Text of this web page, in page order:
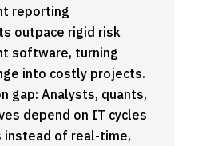
reporting
outpace rigid risk
software, turning
into costly projects.
gap: Analysts, quants,
depend on IT cycles
instead of real-time,